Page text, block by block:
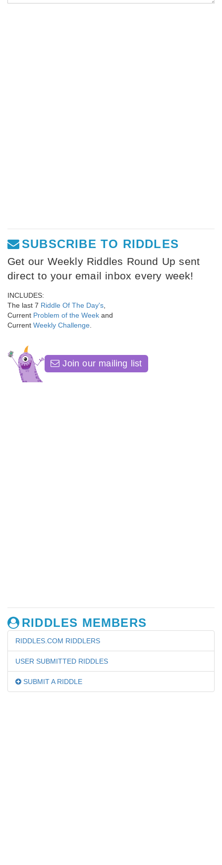
SUBSCRIBE TO RIDDLES
Get our Weekly Riddles Round Up sent
direct to your email inbox every week!
INCLUDES:
The last 7 Riddle Of The Day's
Current Problem of the Week and
Current Weekly Challenge
Join our mailing list
RIDDLES MEMBERS
RIDDLES.COM RIDDLERS
USER SUBMITTED RIDDLES
SUBMIT A RIDDLE